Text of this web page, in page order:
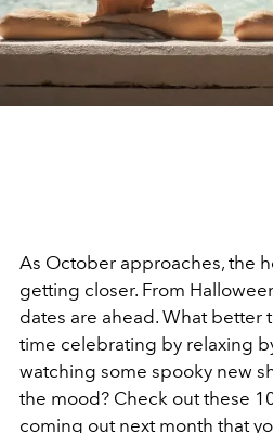
As October approaches, the
getting closer. From
dates are ahead. What better
time celebrating by relaxing
watching some spooky new
the mood? Check out these
coming out next month that